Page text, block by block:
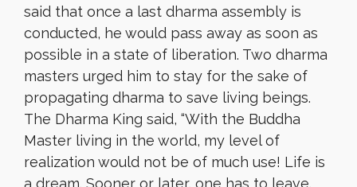
said that once a last dharma assembly is
conducted, he would pass away as soon as
possible in a state of liberation. Two dharma
masters urged him to stay for the sake of
propagating dharma to save living beings.
The Dharma King said, “With the Buddha
Master living in the world, my level of
realization would not be of much use! Life is
a dream. Sooner or later, one has to leave.